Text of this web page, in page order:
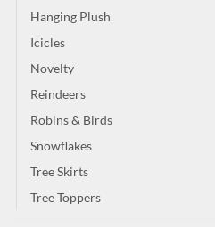
Hanging Plush
Icicles
Novelty
Reindeers
Robins & Birds
Snowflakes
Tree Skirts
Tree Toppers